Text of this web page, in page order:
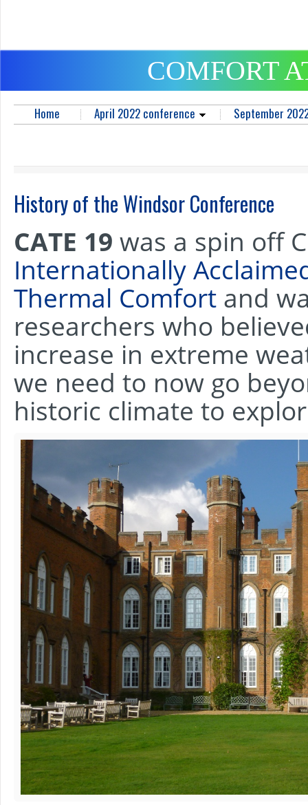
COMFORT
Home April 2022 conference September
History of the Windsor Conference
CATE 19 was a spin off
Internationally
Thermal Comfort and
researchers who
increase in extreme
we need to now go
historic climate to